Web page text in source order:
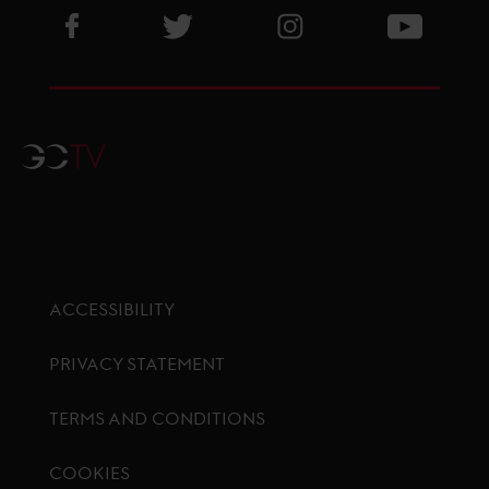
Visit GCL Facebook page
Visit GCL Twitter pageVisit GCL Instagram
GCTV
ACCESSIBILITY
PRIVACY STATEMENT
TERMS AND CONDITIONS
COOKIES